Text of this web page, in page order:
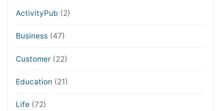
ActivityPub (2)
Business(47)
Customer(22)
Education (21)
Life (72)